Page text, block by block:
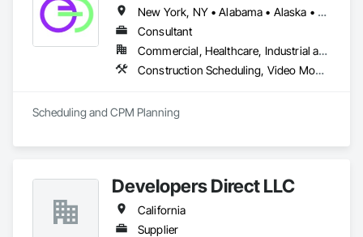
New York, NY • Alabama • Alaska • Arizona • Arkansas • British Columbia • California • Colorado • Florida • Hawaii • Idaho • Indiana • Iowa • Kansas • Kentucky • Louisiana • Michigan • Mississippi • Missouri • Montana • Nebraska • Nevada • New Mexico • North Carolina • North Dakota • Ohio • Oklahoma • Oregon • Pennsylvania • South Carolina • South Dakota • Tennessee • Texas • Utah • Washington • Wisconsin
Consultant
Commercial, Healthcare, Industrial and Energy, Infrastructure, Institutional, Residential
Construction Scheduling, Video Monitoring and Documentation
Scheduling and CPM Planning
Developers Direct LLC
California
Supplier